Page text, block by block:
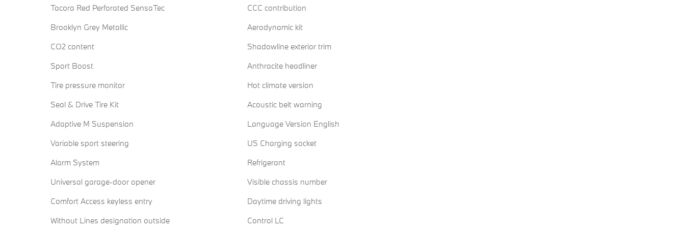
Tacora Red Perforated SensaTec
Brooklyn Grey Metallic
CO2 content
Sport Boost
Tire pressure monitor
Seal & Drive Tire Kit
Adaptive M Suspension
Variable sport steering
Alarm System
Universal garage-door opener
Comfort Access keyless entry
Without Lines designation outside
CCC contribution
Aerodynamic kit
Shadowline exterior trim
Anthracite headliner
Hot climate version
Acoustic belt warning
Language Version English
US Charging socket
Refrigerant
Visible chassis number
Daytime driving lights
Control LC